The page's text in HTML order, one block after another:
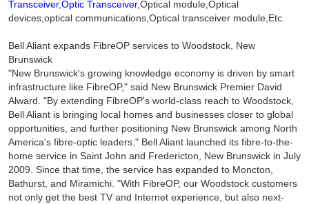
Transceiver,Optic Transceiver,Optical module,Optical
devices,optical communications,Optical transceiver module,Etc.
Bell Aliant expands FibreOP services to Woodstock, New
Brunswick
"New Brunswick's growing knowledge economy is driven by smart
infrastructure like FibreOP," said New Brunswick Premier David
Alward. "By extending FibreOP's world-class reach to Woodstock,
Bell Aliant is bringing local homes and businesses closer to global
opportunities, and further positioning New Brunswick among North
America's fibre-optic leaders." Bell Aliant launched its fibre-to-the-
home service in Saint John and Fredericton, New Brunswick in July
2009. Since that time, the service has expanded to Moncton,
Bathurst, and Miramichi. "With FibreOP, our Woodstock customers
not only get the best TV and Internet experience, but also next-